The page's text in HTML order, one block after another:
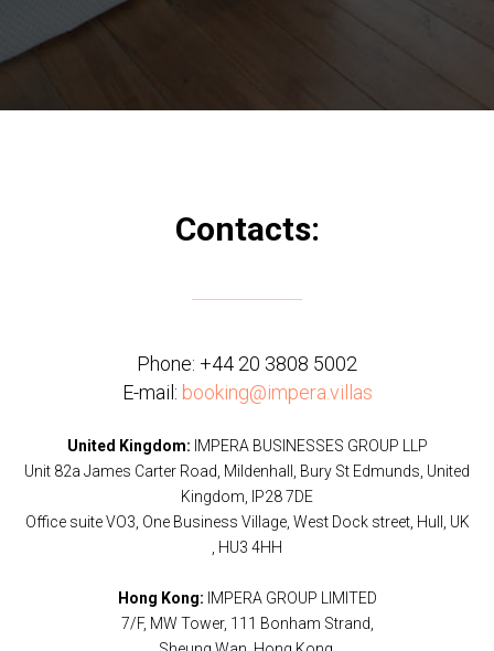
Contacts:
Phone: +44 20 3808 5002
E-mail: booking@impera.villas
United Kingdom: IMPERA BUSINESSES GROUP LLP
Unit 82a James Carter Road, Mildenhall, Bury St Edmunds, United
Kingdom, IP28 7DE
Office suite VO3, One Business Village, West Dock street, Hull, UK
, HU3 4HH
Hong Kong: IMPERA GROUP LIMITED
7/F, MW Tower, 111 Bonham Strand,